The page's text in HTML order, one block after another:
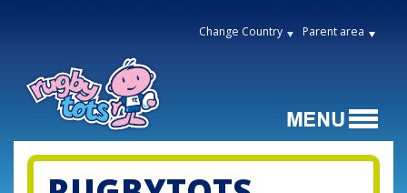
Change Country Parent area